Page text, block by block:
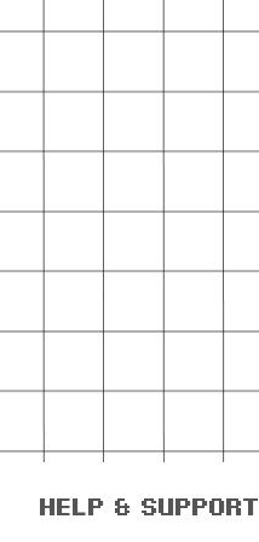
help & support